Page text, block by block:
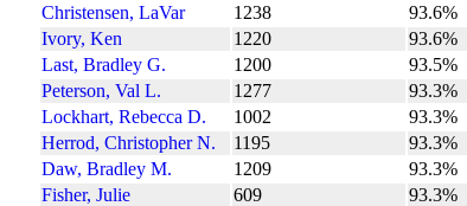
Christensen, LaVar
1238
93.6%
Ivory, Ken
1220
93.6%
Last, Bradley G.
1200
93.5%
Peterson, Val L.
1277
93.3%
Lockhart, Rebecca D.
1002
93.3%
Herrod, Christopher N.
1195
93.3%
Daw, Bradley M.
1209
93.3%
Fisher, Julie
609
93.3%